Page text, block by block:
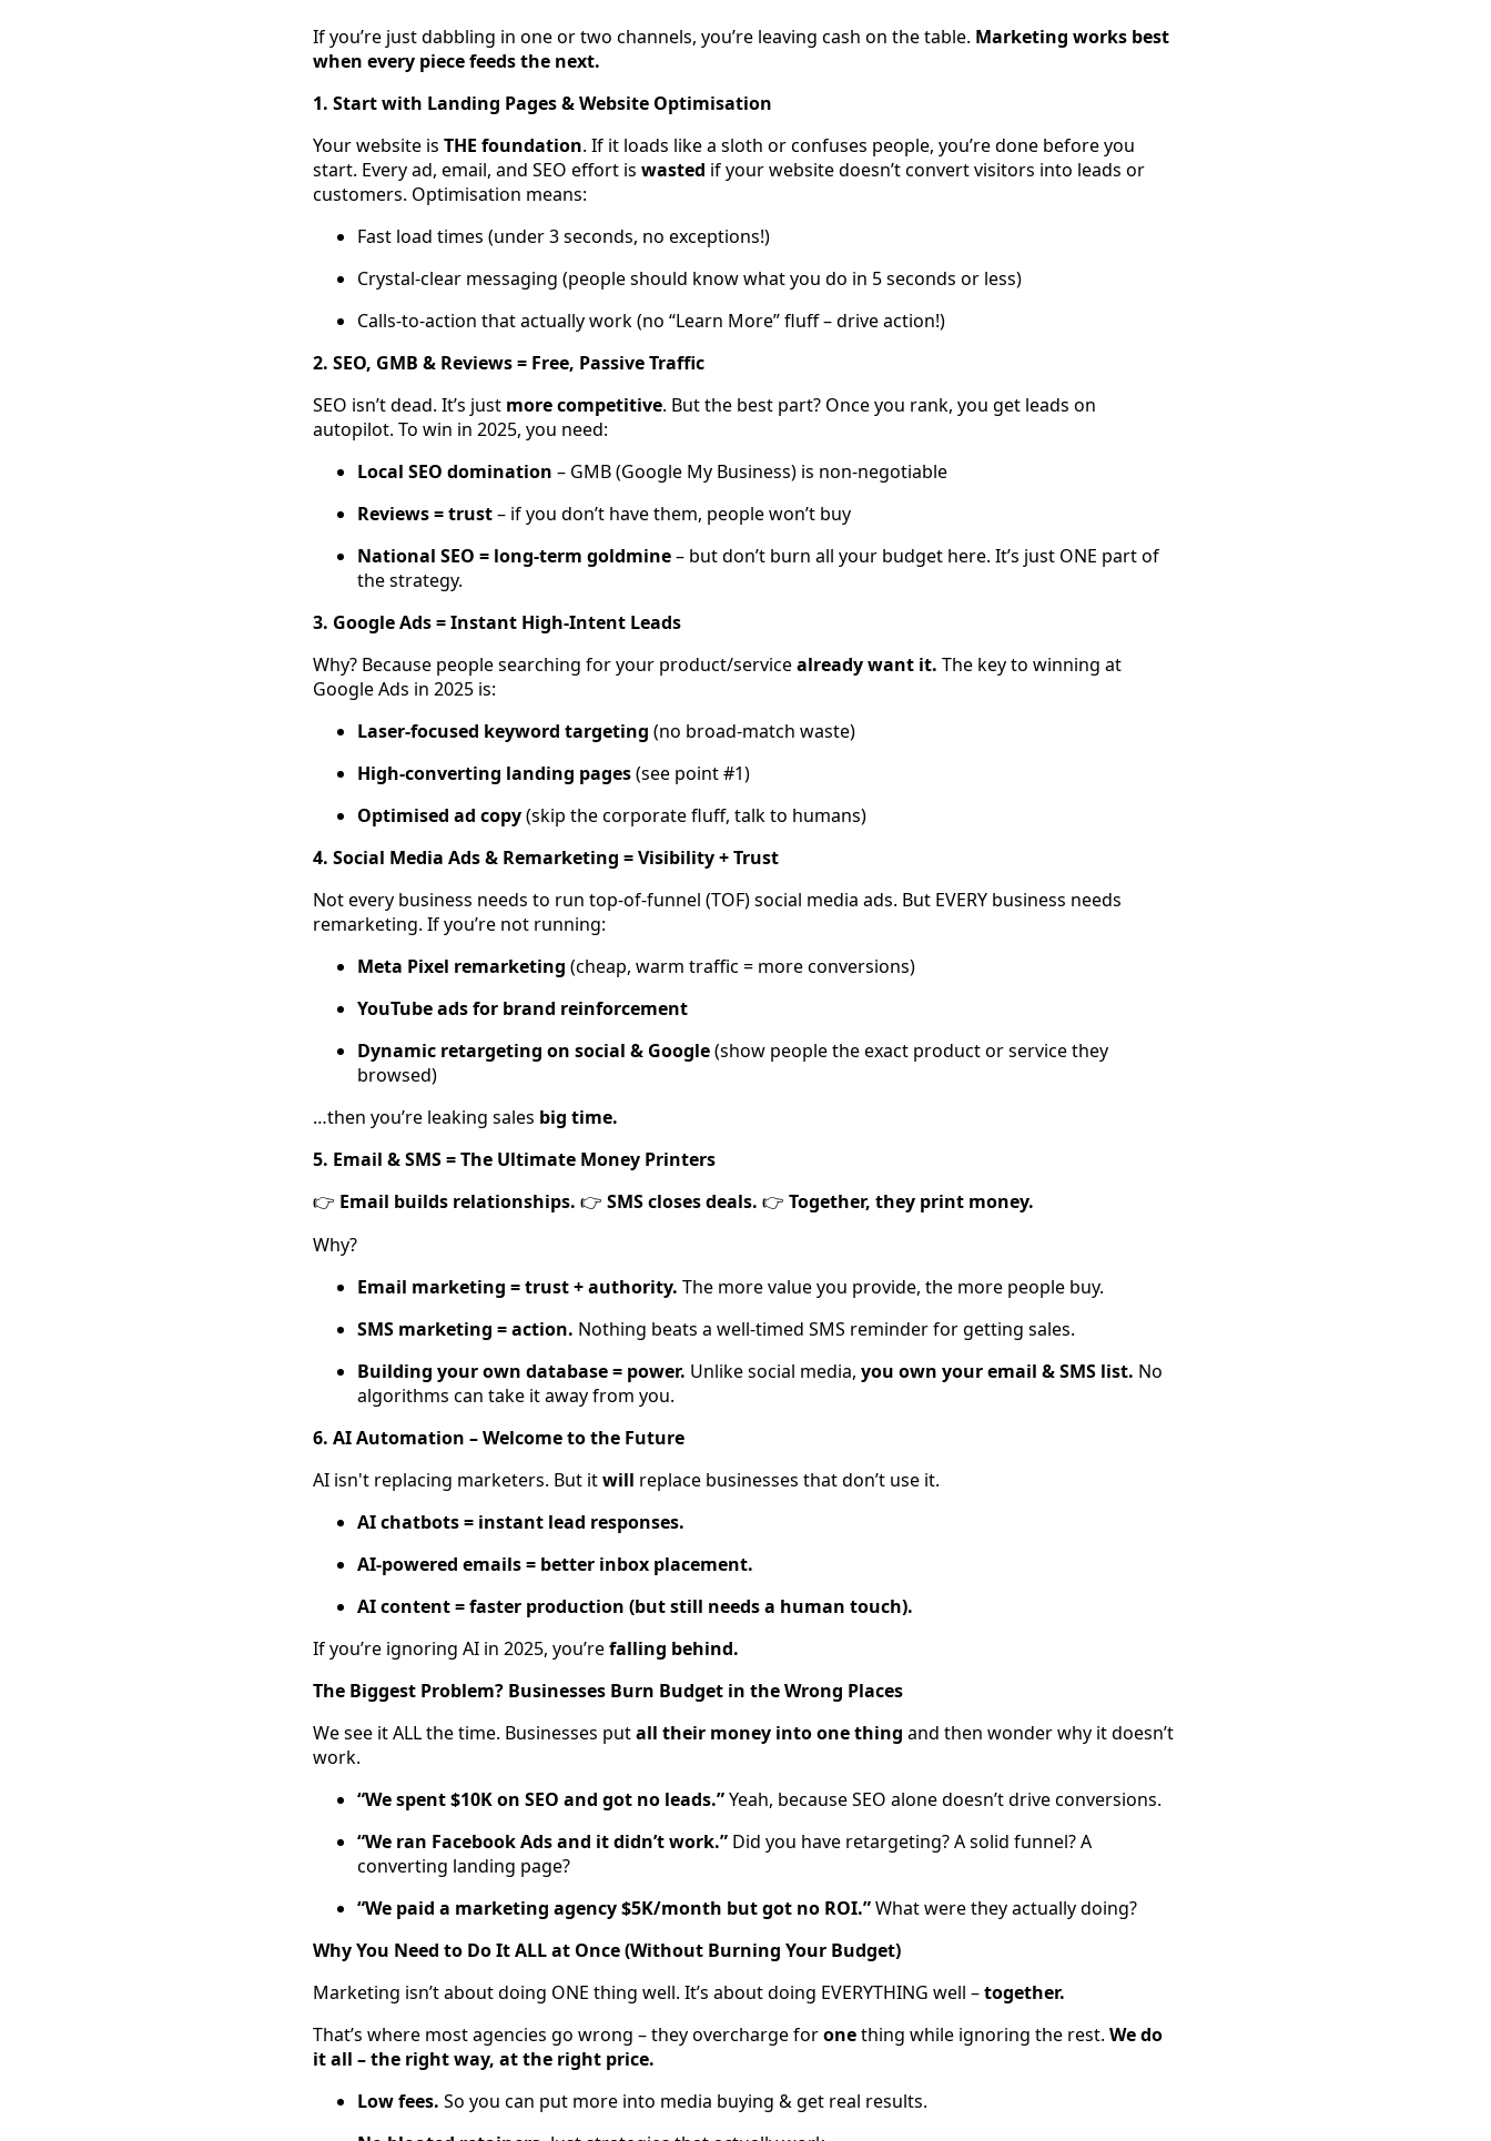
If you’re just dabbling in one or two channels, you’re leaving cash on the table. Marketing works best
when every piece feeds the next.
1. Start with Landing Pages & Website Optimisation
Your website is THE foundation. If it loads like a sloth or confuses people, you’re done before you
start. Every ad, email, and SEO effort is wasted if your website doesn’t convert visitors into leads or
customers. Optimisation means:
Fast load times (under 3 seconds, no exceptions!)
Crystal-clear messaging (people should know what you do in 5 seconds or less)
Calls-to-action that actually work (no “Learn More” fluff – drive action!)
2. SEO, GMB & Reviews = Free, Passive Traffic
SEO isn’t dead. It’s just more competitive. But the best part? Once you rank, you get leads on
autopilot. To win in 2025, you need:
Local SEO domination – GMB (Google My Business) is non-negotiable
Reviews = trust– if you don’t have them, people won’t buy
National SEO = long-term goldmine– but don’t burn all your budget here. It’s just ONE part of
the strategy.
3. Google Ads = Instant High-Intent Leads
Why? Because people searching for your product/servicealready want it. The key to winning at
Google Ads in 2025 is:
Laser-focused keyword targeting (no broad-match waste)
High-converting landing pages(see point #1)
Optimised ad copy(skip the corporate fluff, talk to humans)
4. Social Media Ads & Remarketing = Visibility + Trust
Not every business needs to run top-of-funnel (TOF) social media ads. But EVERY business needs
remarketing. If you’re not running:
Meta Pixel remarketing (cheap, warm traffic = more conversions)
YouTube ads for brand reinforcement
Dynamic retargeting on social & Google(show people the exact product or service they
browsed)
…then you’re leaking sales big time.
5. Email & SMS = The Ultimate Money Printers
👉 Email builds relationships. 👉 SMS closes deals. 👉 Together, they print money.
Why?
Email marketing = trust + authority. The more value you provide, the more people buy.
SMS marketing = action. Nothing beats a well-timed SMS reminder for getting sales.
Building your own database = power. Unlike social media, you own your email & SMS list. No
algorithms can take it away from you.
6. AI Automation – Welcome to the Future
AI isn't replacing marketers. But itwill replace businesses that don’t use it.
AI chatbots = instant lead responses.
AI-powered emails = better inbox placement.
AI content = faster production (but still needs a human touch).
If you’re ignoring AI in 2025, you’refalling behind.
The Biggest Problem? Businesses Burn Budget in the Wrong Places
We see it ALL the time. Businesses putall their money into one thing and then wonder why it doesn’t
work.
“We spent $10K on SEO and got no leads.”Yeah, because SEO alone doesn’t drive conversions.
“We ran Facebook Ads and it didn’t work.” Did you have retargeting? A solid funnel? A
converting landing page?
“We paid a marketing agency $5K/month but got no ROI.”What were they actually doing?
Why You Need to Do It ALL at Once (Without Burning Your Budget)
Marketing isn’t about doing ONE thing well. It’s about doing EVERYTHING well –together.
That’s where most agencies go wrong – they overcharge foronething while ignoring the rest. We do
it all – the right way, at the right price.
Low fees. So you can put more into media buying & get real results.